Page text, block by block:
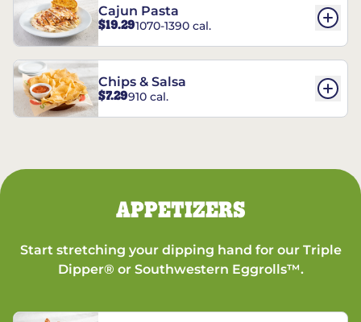
Cajun Pasta
$19.291070-1390 cal.
Chips & Salsa
$7.29910 cal.
APPETIZERS
Start stretching your dipping hand for our Triple
Dipper® or Southwestern Eggrolls™.